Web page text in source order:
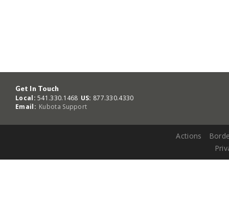
Get In Touch
Local: 541.330.1468 US: 877.330.4330
Email: Kubota Support
Actions